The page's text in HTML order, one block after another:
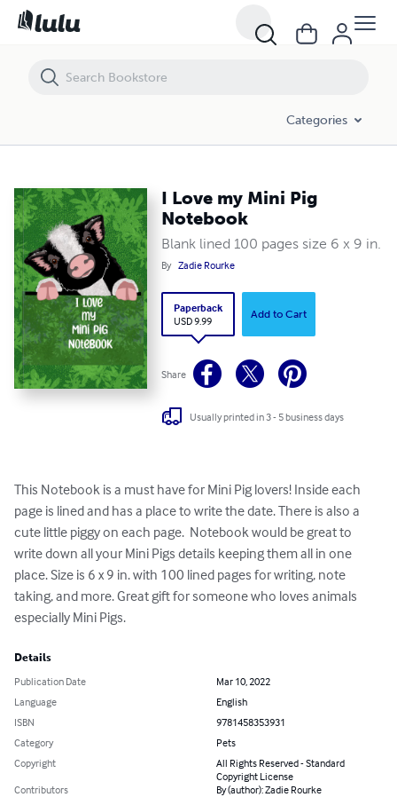
Categories
I Love my Mini Pig
Notebook
Blank lined 100 pages size 6 x 9 in.
By Zadie Rourke
Paperback
USD 9.99
Add to Cart
Share
Usually printed in 3 - 5 business days
This Notebook is a must have for Mini Pig lovers! Inside each
page is lined and has a place to write the date. There is also a
cute little piggy on each page.  Notebook would be great to
write down all your Mini Pigs details keeping them all in one
place. Size is 6 x 9 in. with 100 lined pages for writing, note
taking, and more. Great gift for someone who loves animals
especially Mini Pigs.
Details
Publication Date
Mar 10, 2022
Language
English
ISBN
9781458353931
Category
Pets
Copyright
All Rights Reserved - Standard
Copyright License
Contributors
By (author): Zadie Rourke
I Love my Mini Pig Notebook